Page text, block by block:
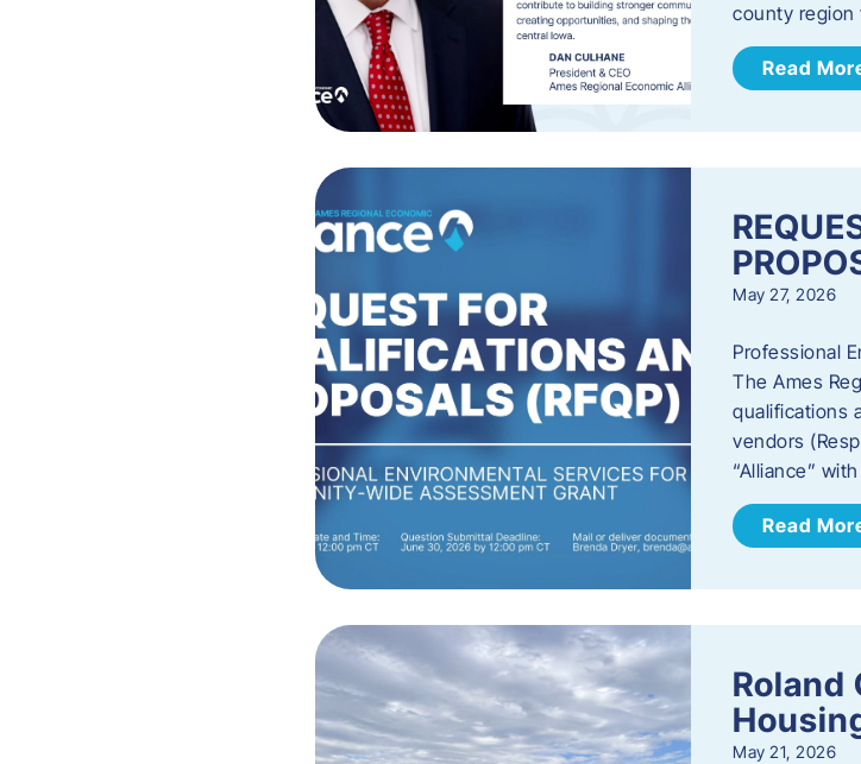
county region
Read
May 27, 2026
Professional
The Ames
qualifications
vendors
“Alliance”
Read
Roland
May 21, 2026